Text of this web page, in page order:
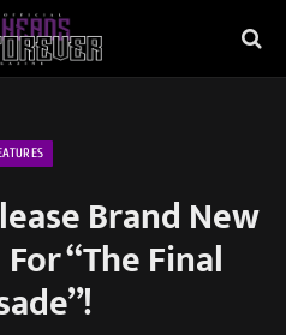
Brand New
“The Final